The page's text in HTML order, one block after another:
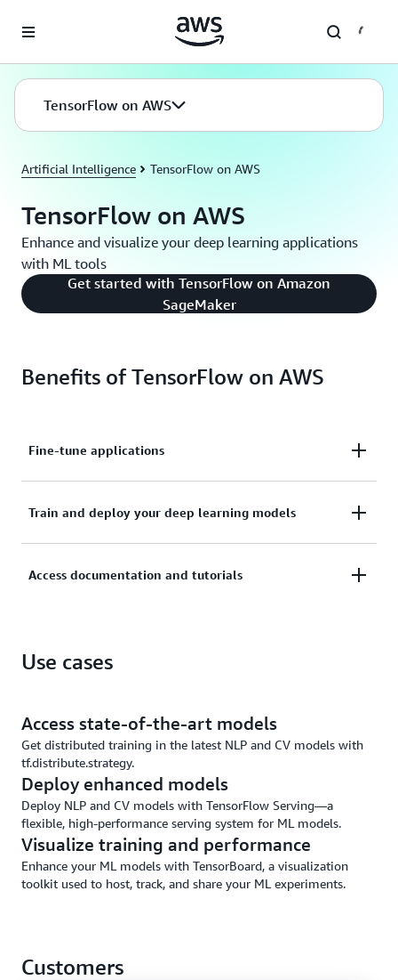
TensorFlow on AWS
Artificial Intelligence TensorFlow on AWS
TensorFlow on AWS
Enhance and visualize your deep learning applications
with ML tools
Get started with TensorFlow on Amazon
SageMaker
Benefits of TensorFlow on AWS
Fine-tune applications
Fine-tune applications with visualization tools,
Train and deploy your deep learning models
Train and deploy your deep learning models on AWS
Access documentation and tutorials
your artificial intelligence (AI) development and join
Use cases
Access state-of-the-art models
Get distributed training in the latest NLP and CV models with
tf.distribute.strategy.
Deploy enhanced models
Deploy NLP and CV models with TensorFlow Serving—a
flexible, high-performance serving system for ML models.
Visualize training and performance
Enhance your ML models with TensorBoard, a visualization
toolkit used to host, track, and share your ML experiments.
Customers